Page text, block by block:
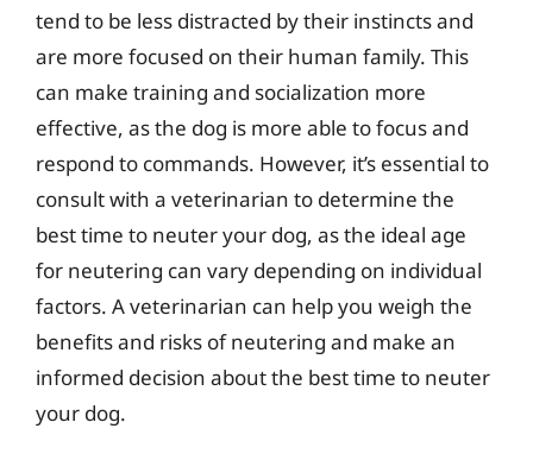
tend to be less distracted by their instincts and
are more focused on their human family. This
can make training and socialization more
effective, as the dog is more able to focus and
respond to commands. However, it’s essential to
consult with a veterinarian to determine the
best time to neuter your dog, as the ideal age
for neutering can vary depending on individual
factors. A veterinarian can help you weigh the
benefits and risks of neutering and make an
informed decision about the best time to neuter
your dog.